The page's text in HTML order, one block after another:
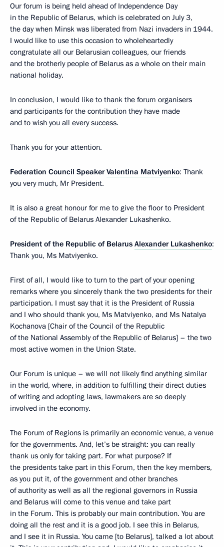
Our forum is being held ahead of Independence Day
in the Republic of Belarus, which is celebrated on July 3,
the day when Minsk was liberated from Nazi invaders in 1944.
I would like to use this occasion to wholeheartedly
congratulate all our Belarusian colleagues, our friends
and the brotherly people of Belarus as a whole on their main
national holiday.
In conclusion, I would like to thank the forum organisers
and participants for the contribution they have made
and to wish you all every success.
Thank you for your attention.
Federation Council SpeakerValentina Matviyenko: Thank
you very much, Mr President.
It is also a great honour for me to give the floor to President
of the Republic of Belarus Alexander Lukashenko.
President of the Republic of Belarus Alexander Lukashenko:
Thank you, Ms Matviyenko.
First of all, I would like to turn to the part of your opening
remarks where you sincerely thank the two presidents for their
participation. I must say that it is the President of Russia
and I who should thank you, Ms Matviyenko, and Ms Natalya
Kochanova [Chair of the Council of the Republic
of the National Assembly of the Republic of Belarus] – the two
most active women in the Union State.
Our Forum is unique – we will not likely find anything similar
in the world, where, in addition to fulfilling their direct duties
of writing and adopting laws, lawmakers are so deeply
involved in the economy.
The Forum of Regions is primarily an economic venue, a venue
for the governments. And, let’s be straight: you can really
thank us only for taking part. For what purpose? If
the presidents take part in this Forum, then the key members,
as you put it, of the government and other branches
of authority as well as all the regional governors in Russia
and Belarus will come to this venue and take part
in the Forum. This is probably our main contribution. You are
doing all the rest and it is a good job. I see this in Belarus,
and I see it in Russia. You came [to Belarus], talked a lot about